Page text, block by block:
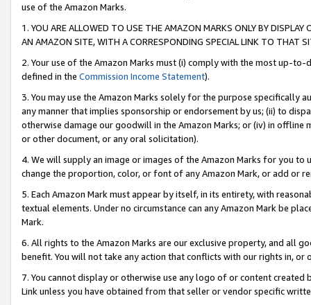
use of the Amazon Marks.
1. YOU ARE ALLOWED TO USE THE AMAZON MARKS ONLY BY
AN AMAZON SITE, WITH A CORRESPONDING SPECIAL LINK TO THAT
2. Your use of the Amazon Marks must (i) comply with the most up-
defined in the Commission Income Statement).
3. You may use the Amazon Marks solely for the purpose specifically
any manner that implies sponsorship or endorsement by us; (ii) to
otherwise damage our goodwill in the Amazon Marks; or (iv) in offline
or other document, or any oral solicitation).
4. We will supply an image or images of the Amazon Marks for you to
change the proportion, color, or font of any Amazon Mark, or add or
5. Each Amazon Mark must appear by itself, in its entirety, with
textual elements. Under no circumstance can any Amazon Mark be
Mark.
6. All rights to the Amazon Marks are our exclusive property, and all
benefit. You will not take any action that conflicts with our rights in, or
7. You cannot display or otherwise use any logo of or content
Link unless you have obtained from that seller or vendor specific